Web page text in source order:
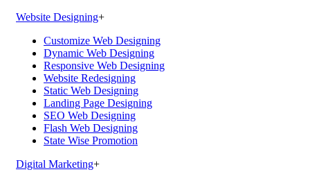
Website Designing+
Customize Web Designing
Dynamic Web Designing
Responsive Web Designing
Website Redesigning
Static Web Designing
Landing Page Designing
SEO Web Designing
Flash Web Designing
State Wise Promotion
Digital Marketing+